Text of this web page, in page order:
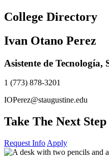
Skip
to
College Directory
Ivan Otano Perez
Asistente de Tecnología,
1 (773) 878-3201
IOPerez@staugustine.edu
Take The Next Step
Request Info Apply